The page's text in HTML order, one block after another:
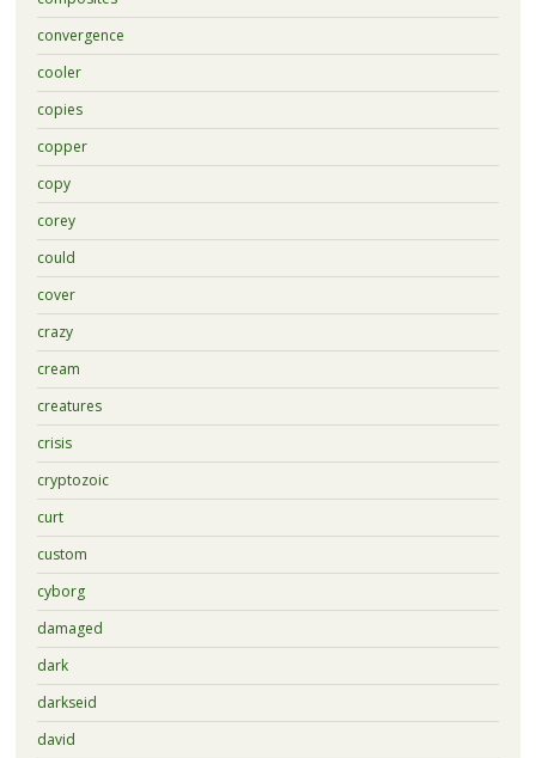
convergence
cooler
copies
copper
copy
corey
could
cover
crazy
cream
creatures
crisis
cryptozoic
curt
custom
cyborg
damaged
dark
darkseid
david